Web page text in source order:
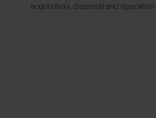
acquisition, disposal and operation.